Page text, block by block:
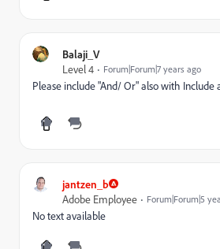
Balaji_V
Level 4
Forum|Forum|7 years ago
Please include "And/ Or" also with Include
jantzen_b
Adobe Employee
Forum|Forum|5
No text available